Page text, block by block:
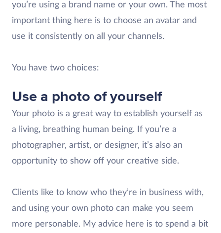
you’re using a brand name or your own. The most
important thing here is to choose an avatar and
use it consistently on all your channels.
You have two choices:
Use a photo of yourself
Your photo is a great way to establish yourself as
a living, breathing human being. If you’re a
photographer, artist, or designer, it’s also an
opportunity to show off your creative side.
Clients like to know who they’re in business with,
and using your own photo can make you seem
more personable. My advice here is to spend a bit